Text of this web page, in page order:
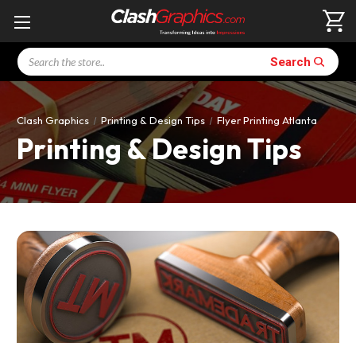
Search Search
Clash Graphics Printing & Design Tips Flyer Printing Atlanta
Printing & Design Tips